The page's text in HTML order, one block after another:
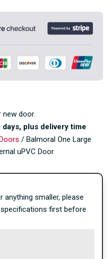
door.
plus delivery time
/ Balmoral One Large
uPVC Door
anything smaller, please
first before